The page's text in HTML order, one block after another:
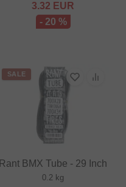
3.32 EUR
- 20 %
SALE
Rant BMX Tube - 29 Inch
0.2 kg